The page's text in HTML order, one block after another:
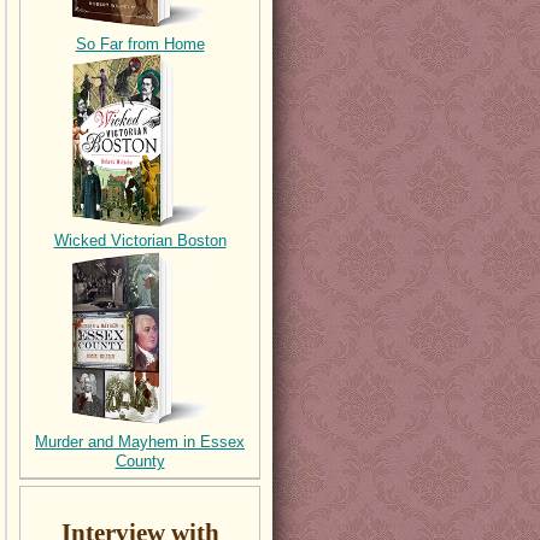
So Far from Home
Wicked Victorian Boston
Murder and Mayhem in Essex
County
Interview with